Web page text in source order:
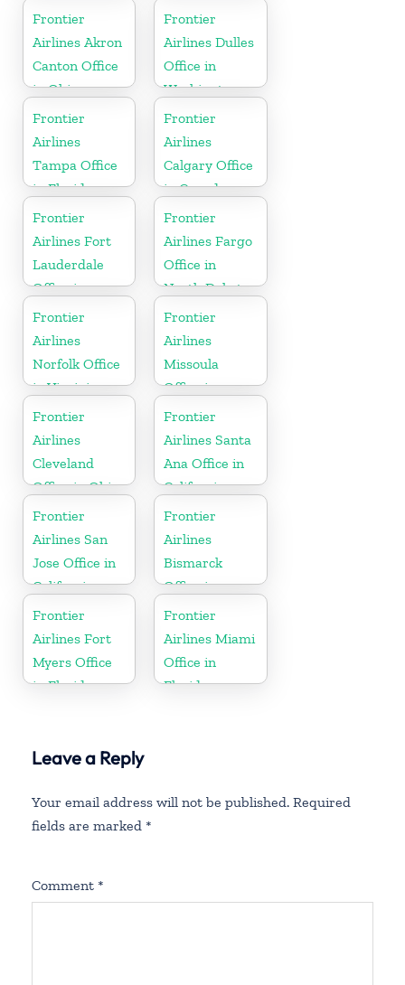
Kentucky
Frontier
Airlines Akron
Canton Office
in Ohio
Frontier
Airlines Dulles
Office in
Washington
Frontier
Airlines
Tampa Office
in Florida
Frontier
Airlines
Calgary Office
in Canada
Frontier
Airlines Fort
Lauderdale
Office in
Florida
Frontier
Airlines Fargo
Office in
North Dakota
Frontier
Airlines
Norfolk Office
in Virginia
Frontier
Airlines
Missoula
Office in
Montana
Frontier
Airlines
Cleveland
Office in Ohio
Frontier
Airlines Santa
Ana Office in
California
Frontier
Airlines San
Jose Office in
California
Frontier
Airlines
Bismarck
Office in
North Dakota
Frontier
Airlines Fort
Myers Office
in Florida
Frontier
Airlines Miami
Office in
Florida
Leave a Reply
Your email address will not be published. Required
fields are marked *
Comment *